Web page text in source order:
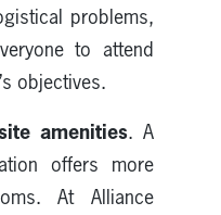
problems,
to attend
objectives.
amenities. A
offers more
At Alliance